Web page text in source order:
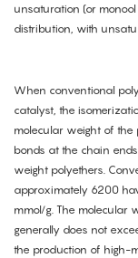
unsaturation (or
distribution, with
When conventional
catalyst, the
molecular weight of
bonds at the chain
weight polyethers.
approximately 6200
mmol/g. The molecular
generally does not
the production of high-